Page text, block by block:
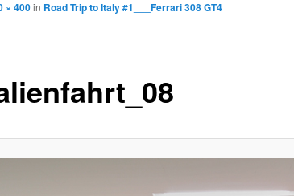
× 400in Road Trip to Italy #1___Ferrari 308 GT4